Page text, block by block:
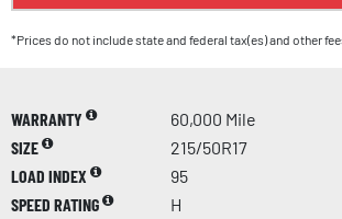
*Prices do not include state and federal tax(es) and other
WARRANTY
60,000 Mile
SIZE
215/50R17
LOAD INDEX
95
SPEED RATING
H